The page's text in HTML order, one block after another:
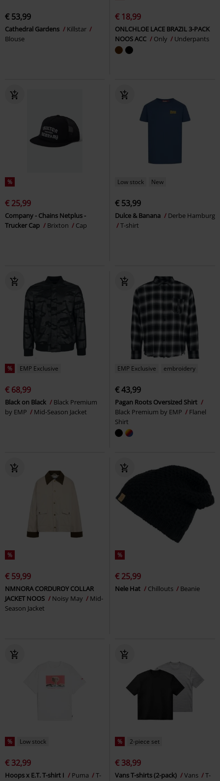
€ 53,99
Cathedral Gardens
Killstar
Blouse
€ 18,99
ONLCHLOE LACE BRAZIL 3-PACK
NOOS ACC
Only Underpants
%
€ 25,99
Company - Chains Netplus -
Trucker Cap
Brixton Cap
Low stock New
€ 53,99
Dulce & Banana
Derbe Hamburg
T-shirt
% EMP Exclusive
€ 68,99
Black on Black
Black Premium
by EMP
Mid-Season Jacket
EMP Exclusive embroidery
€ 43,99
Pagan Roots Oversized Shirt
Black Premium by EMP
Flanel
Shirt
%
€ 59,99
NMNORA CORDUROY COLLAR
JACKET NOOS
Noisy May
Mid-
Season Jacket
%
€ 25,99
Nele Hat Chillouts Beanie
% Low stock
€ 32,99
Hoops x E.T. T-shirt I Puma
T-
% 2-piece set
€ 38,99
Vans T-shirts (2-pack) Vans
T-